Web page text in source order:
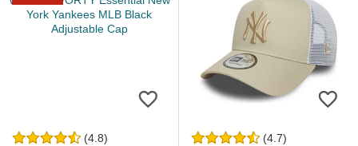
(4.8) (4.7)